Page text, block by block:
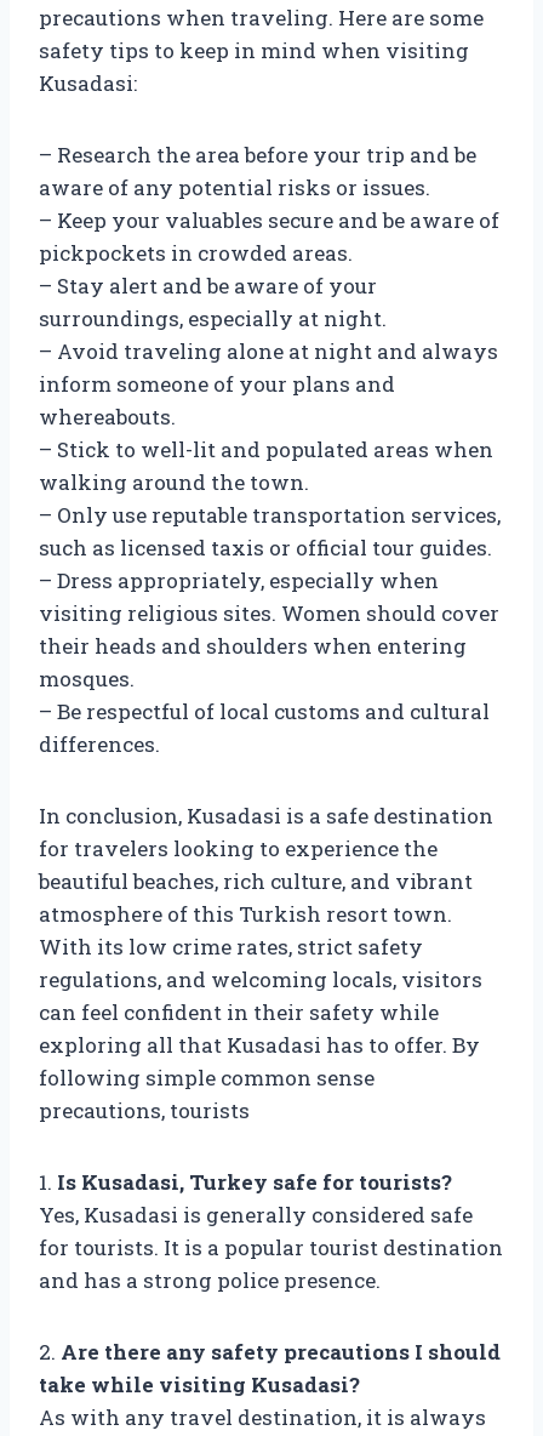
precautions when traveling. Here are some
safety tips to keep in mind when visiting
Kusadasi:
– Research the area before your trip and be
aware of any potential risks or issues.
– Keep your valuables secure and be aware of
pickpockets in crowded areas.
– Stay alert and be aware of your
surroundings, especially at night.
– Avoid traveling alone at night and always
inform someone of your plans and
whereabouts.
– Stick to well-lit and populated areas when
walking around the town.
– Only use reputable transportation services,
such as licensed taxis or official tour guides.
– Dress appropriately, especially when
visiting religious sites. Women should cover
their heads and shoulders when entering
mosques.
– Be respectful of local customs and cultural
differences.
In conclusion, Kusadasi is a safe destination
for travelers looking to experience the
beautiful beaches, rich culture, and vibrant
atmosphere of this Turkish resort town.
With its low crime rates, strict safety
regulations, and welcoming locals, visitors
can feel confident in their safety while
exploring all that Kusadasi has to offer. By
following simple common sense
precautions, tourists
1. Is Kusadasi, Turkey safe for tourists?
Yes, Kusadasi is generally considered safe
for tourists. It is a popular tourist destination
and has a strong police presence.
2. Are there any safety precautions I should
take while visiting Kusadasi?
As with any travel destination, it is always